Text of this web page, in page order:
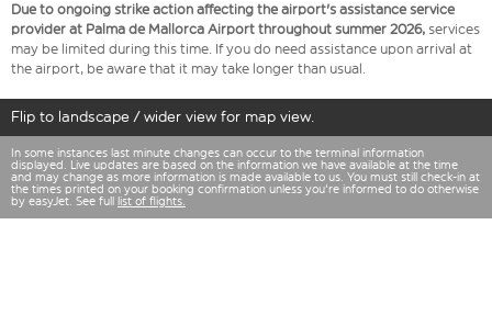
Due to ongoing strike action affecting the airport's assistance service
provider at Palma de Mallorca Airport throughout summer 2026, services
may be limited during this time. If you do need assistance upon arrival at
the airport, be aware that it may take longer than usual.
Flip to landscape / wider view for map view.
In some instances last minute changes can occur to the terminal information
displayed. Live updates are based on the information we have available at the time
and may change as more information is made available to us. You must still check-in at
the times printed on your booking confirmation unless you're informed to do otherwise
by easyJet. See full
list of flights.